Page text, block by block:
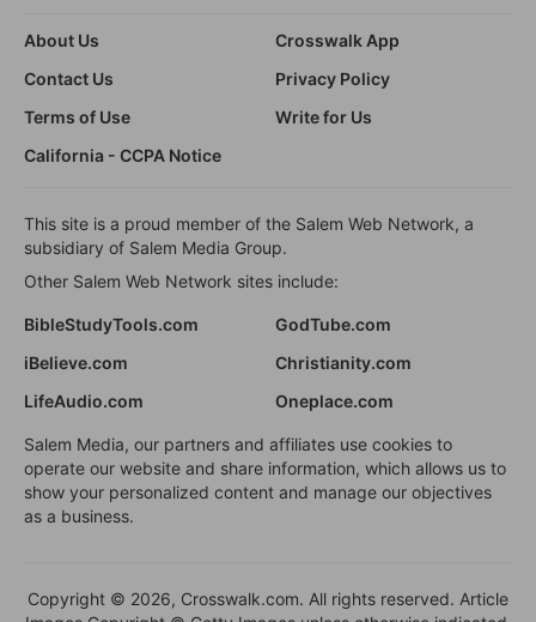
About Us
Crosswalk App
Contact Us
Privacy Policy
Terms of Use
Write for Us
California - CCPA Notice
This site is a proud member of the Salem Web Network, a
subsidiary of Salem Media Group.
Other Salem Web Network sites include:
BibleStudyTools.com
GodTube.com
iBelieve.com
Christianity.com
LifeAudio.com
Oneplace.com
Salem Media, our partners and affiliates use cookies to
operate our website and share information, which allows us to
show your personalized content and manage our objectives
as a business.
Copyright © 2026, Crosswalk.com. All rights reserved. Article